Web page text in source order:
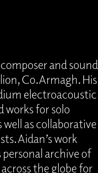
and sound
Co.Armagh. His
electroacoustic
works for solo
as collaborative
Aidan’s work
archive of
the globe for